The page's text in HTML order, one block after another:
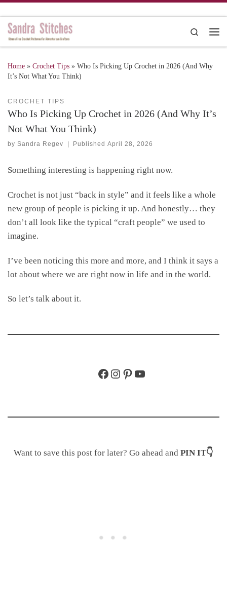
Search
Home » Crochet Tips » Who Is Picking Up Crochet in 2026 (And Why
It’s Not What You Think)
CROCHET TIPS
Who Is Picking Up Crochet in 2026 (And Why It’s
Not What You Think)
by Sandra Regev PublishedApril 28, 2026
Something interesting is happening right now.
Crochet is not just “back in style” and it feels like a whole
new group of people is picking it up. And honestly… they
don’t all look like the typical “craft people” we used to
imagine.
I’ve been noticing this more and more, and I think it says a
lot about where we are right now in life and in the world.
So let’s talk about it.
Facebook
Instagram
Pinterest
YouTube
Want to save this post for later? Go ahead and PIN IT👇